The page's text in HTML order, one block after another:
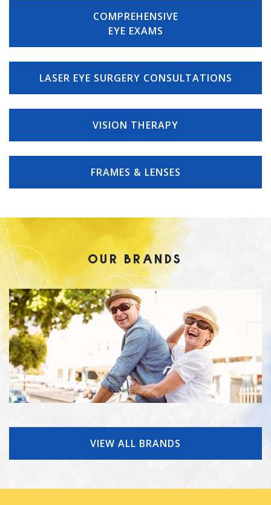
COMPREHENSIVE
EYE EXAMS
LASER EYE SURGERY CONSULTATIONS
VISION THERAPY
FRAMES & LENSES
OUR BRANDS
VIEW ALL BRANDS